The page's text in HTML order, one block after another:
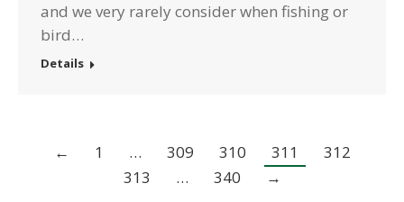
and we very rarely consider when fishing or
bird…
Details
← 1 … 309 310 311
312
313
… 340 →